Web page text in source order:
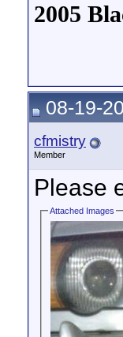
2005
08-19-
cfmistry
Member
Please
Attached Images